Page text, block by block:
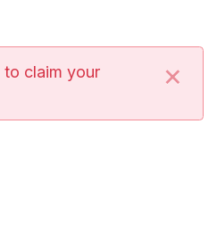
to claim your
×